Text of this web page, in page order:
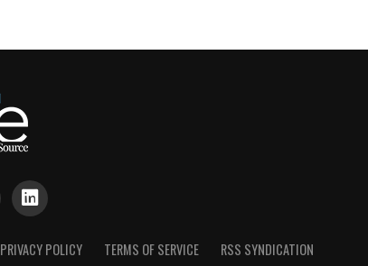
PRIVACY POLICY TERMS OF SERVICE RSS SYNDICATION